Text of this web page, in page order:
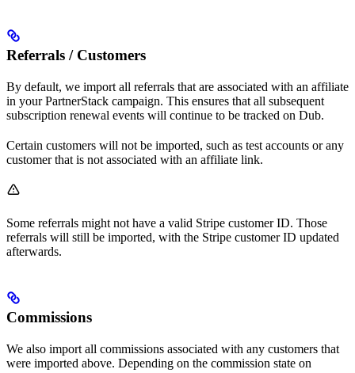
Referrals / Customers
By default, we import all referrals that are associated with an affiliate
in your PartnerStack campaign. This ensures that all subsequent
subscription renewal events will continue to be tracked on Dub.
Certain customers will not be imported, such as test accounts or any
customer that is not associated with an affiliate link.
Some referrals might not have a valid Stripe customer ID. Those
referrals will still be imported, with the Stripe customer ID updated
afterwards.
Commissions
We also import all commissions associated with any customers that
were imported above. Depending on the commission state on